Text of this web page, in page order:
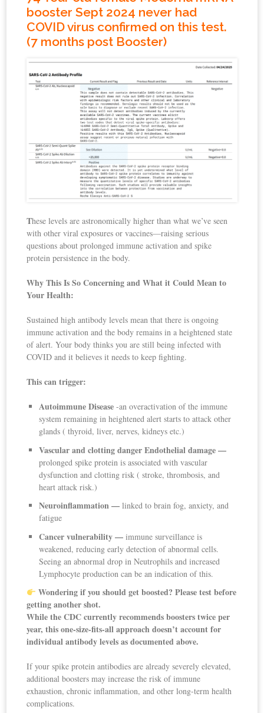
booster Sept 2024 never had
COVID virus confirmed on this test.
(7 months post Booster)
These levels are astronomically higher than what we’ve seen
with other viral exposures or vaccines—raising serious
questions about prolonged immune activation and spike
protein persistence in the body.
Why This Is So Concerning and What it Could Mean to
Your Health:
Sustained high antibody levels mean that there is ongoing
immune activation and the body remains in a heightened state
of alert. Your body thinks you are still being infected with
COVID and it believes it needs to keep fighting.
This can trigger:
Autoimmune Disease-an overactivation of the immune
system remaining in heightened alert starts to attack other
glands ( thyroid, liver, nerves, kidneys etc.)
Vascular and clotting danger Endothelial damage —
prolonged spike protein is associated with vascular
dysfunction and clotting risk ( stroke, thrombosis, and
heart attack risk.)
Neuroinflammation — linked to brain fog, anxiety, and
fatigue
Cancer vulnerability — immune surveillance is
weakened, reducing early detection of abnormal cells.
Seeing an abnormal drop in Neutrophils and increased
Lymphocyte production can be an indication of this.
Wondering if you should get boosted? Please test before
getting another shot.
While the CDC currently recommends boosters twice per
year, this one-size-fits-all approach doesn’t account for
individual antibody levels as documented above.
If your spike protein antibodies are already severely elevated,
additional boosters may increase the risk of immune
exhaustion, chronic inflammation, and other long-term health
complications.